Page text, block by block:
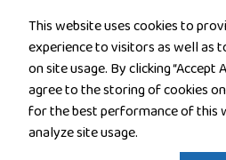
©2026, All
Privacy Policy
This website uses cookies to
experience to visitors as well as
on site usage. By clicking “Accept
agree to the storing of cookies
for the best performance of this
analyze site usage.